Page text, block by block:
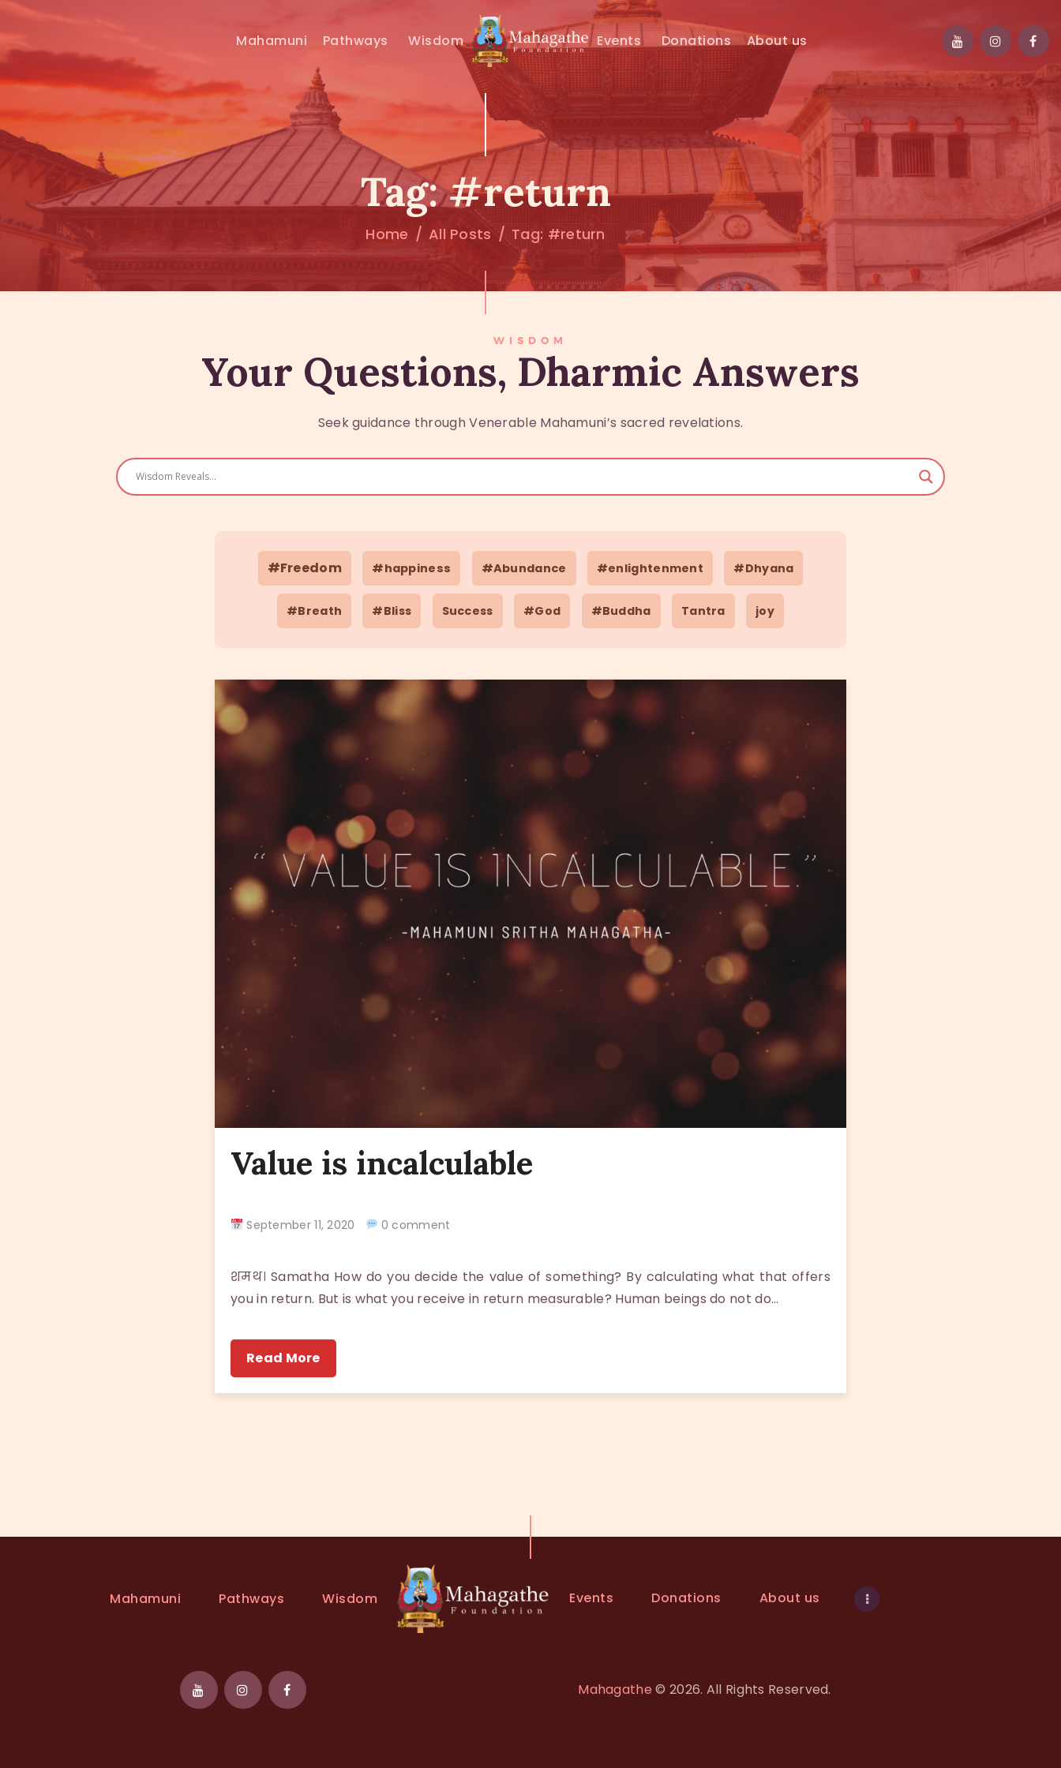
Mahamuni Pathways Wisdom Events Donations About us
Tag: #return
Home All Posts Tag: #return
MAHAMUNI
PATHWAYS
WISDOM
EVENTS
DONATIONS
ABOUT US
WISDOM
Your Questions, Dharmic Answers
Seek guidance through Venerable Mahamuni’s sacred revelations.
#Freedom #happiness #Abundance #enlightenment #Dhyana
#Breath #Bliss Success #God #Buddha Tantra joy
Value is incalculable
September 11, 2020 0 comment
शमथ। Samatha How do you decide the value of something? By calculating what that offers
you in return. But is what you receive in return measurable? Human beings do not do…
Read More
Mahamuni Pathways Wisdom Events Donations About us
Mahagathe © 2026. All Rights Reserved.